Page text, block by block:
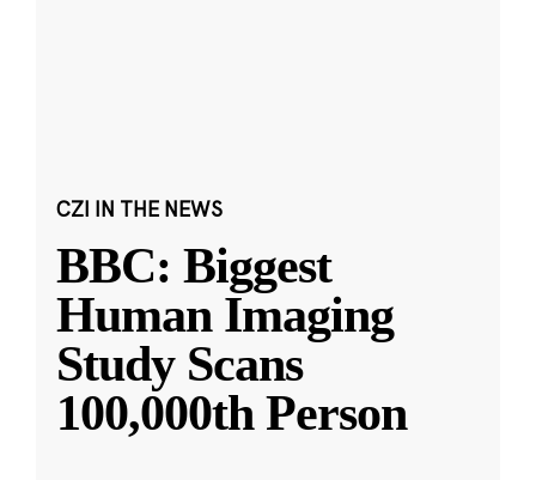
CZI IN THE NEWS
BBC: Biggest
Human Imaging
Study Scans
100,000th Person